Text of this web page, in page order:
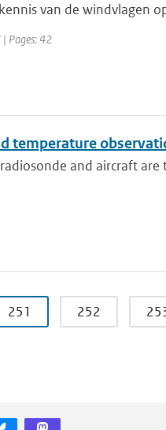
van de windvlagen
Pages: 42
temperature
and aircraft are
251 252